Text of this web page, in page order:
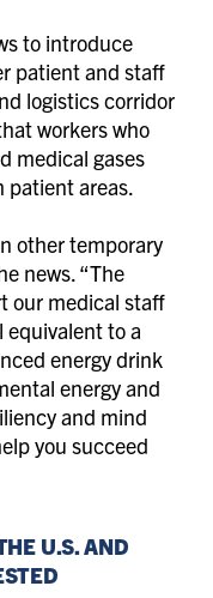
to introduce
patient and staff
logistics corridor
workers who
medical gases
areas.
other temporary
news. “The
our medical staff
equivalent to a
energy drink
energy and
and mind
you succeed
U.S. AND